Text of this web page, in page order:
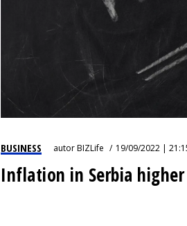
BUSINESS autorBIZLife 19/09/2022 |
Inflation in Serbia